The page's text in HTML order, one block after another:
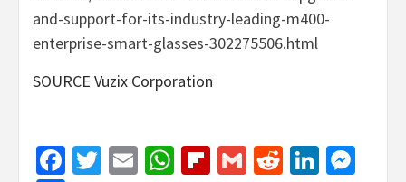
and-support-for-its-industry-leading-m400-
enterprise-smart-glasses-302275506.html
SOURCE Vuzix Corporation
Facebook
Twitter
EmailWhatsApp
Flipboard
GmailReddit